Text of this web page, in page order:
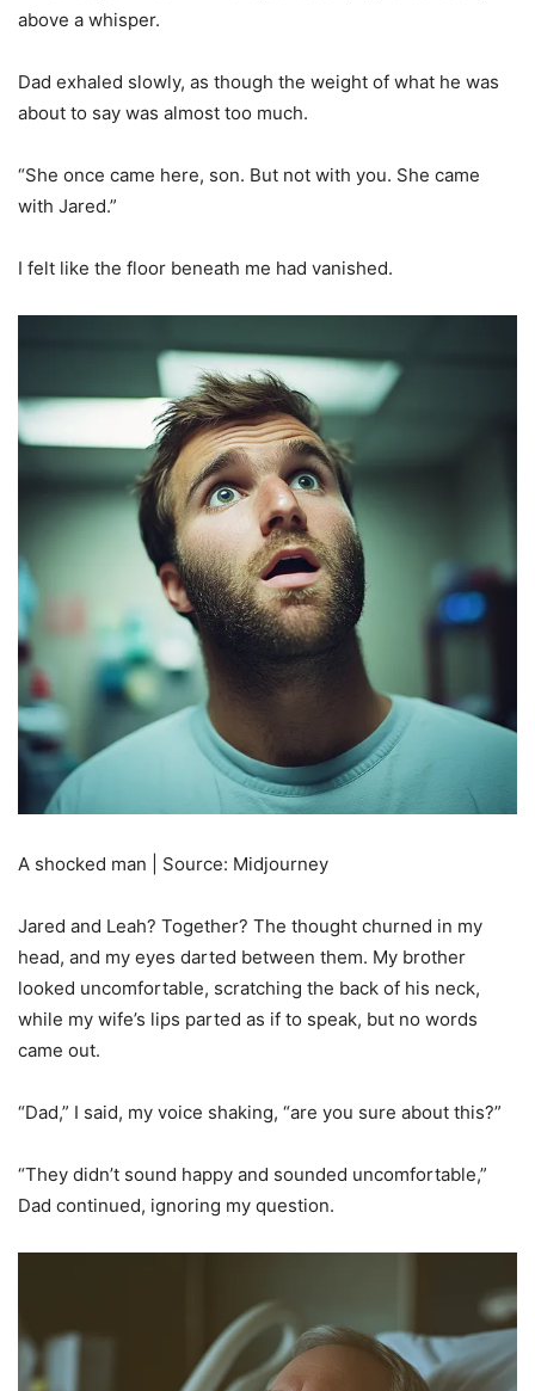
above a whisper.
Dad exhaled slowly, as though the weight of what he was
about to say was almost too much.
“She once came here, son. But not with you. She came
with Jared.”
I felt like the floor beneath me had vanished.
A shocked man | Source: Midjourney
Jared and Leah? Together? The thought churned in my
head, and my eyes darted between them. My brother
looked uncomfortable, scratching the back of his neck,
while my wife’s lips parted as if to speak, but no words
came out.
“Dad,” I said, my voice shaking, “are you sure about this?”
“They didn’t sound happy and sounded uncomfortable,”
Dad continued, ignoring my question.